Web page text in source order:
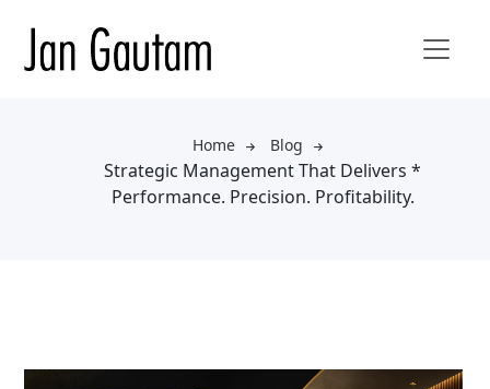
Home Blog
Strategic Management That Delivers *
Performance. Precision. Profitability.